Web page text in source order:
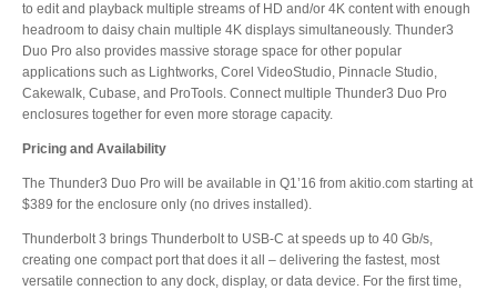
MyCloud
Promotions
Reviews
to edit and playback multiple streams of HD and/or 4K content with enough
headroom to daisy chain multiple 4K displays simultaneously. Thunder3
Duo Pro also provides massive storage space for other popular
applications such as Lightworks, Corel VideoStudio, Pinnacle Studio,
Cakewalk, Cubase, and ProTools. Connect multiple Thunder3 Duo Pro
enclosures together for even more storage capacity.
Pricing and Availability
The Thunder3 Duo Pro will be available in Q1’16 from akitio.com starting at
$389 for the enclosure only (no drives installed).
Thunderbolt 3 brings Thunderbolt to USB-C at speeds up to 40 Gb/s,
creating one compact port that does it all – delivering the fastest, most
versatile connection to any dock, display, or data device. For the first time,